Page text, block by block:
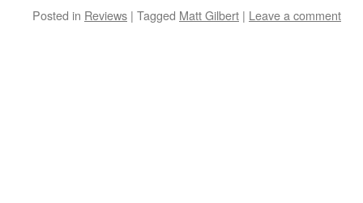
Posted in Reviews | Tagged Matt Gilbert | Leave a comment